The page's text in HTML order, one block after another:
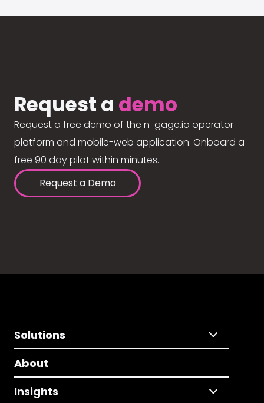
Request a demo
Request a free demo of the n-gage.io operator
platform and mobile-web application. Onboard a
free 90 day pilot within minutes.
Request a Demo
Solutions
About
Insights